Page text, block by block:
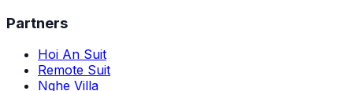
Partners
Hoi An Suit
Remote Suit
Nghe Villa